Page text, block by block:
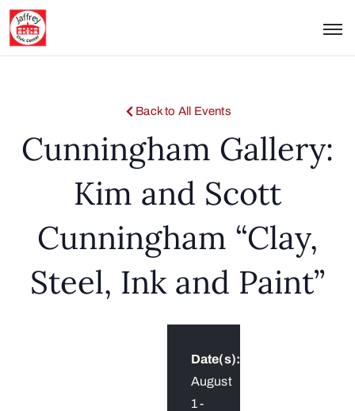
Back to All Events
Cunningham Gallery:
Kim and Scott
Cunningham “Clay,
Steel, Ink and Paint”
Date(s):
August
1-